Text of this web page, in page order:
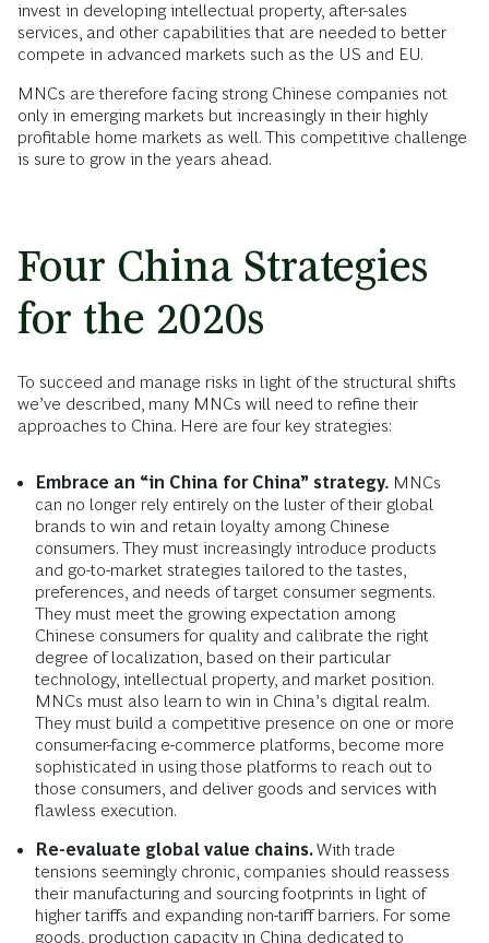
invest in developing intellectual property, after-sales
services, and other capabilities that are needed to better
compete in advanced markets such as the US and EU.
MNCs are therefore facing strong Chinese companies not
only in emerging markets but increasingly in their highly
profitable home markets as well. This competitive challenge
is sure to grow in the years ahead.
Four China Strategies
for the 2020s
To succeed and manage risks in light of the structural shifts
we’ve described, many MNCs will need to refine their
approaches to China. Here are four key strategies:
Embrace an “in China for China” strategy. MNCs
can no longer rely entirely on the luster of their global
brands to win and retain loyalty among Chinese
consumers. They must increasingly introduce products
and go-to-market strategies tailored to the tastes,
preferences, and needs of target consumer segments.
They must meet the growing expectation among
Chinese consumers for quality and calibrate the right
degree of localization, based on their particular
technology, intellectual property, and market position.
MNCs must also learn to win in China’s digital realm.
They must build a competitive presence on one or more
consumer-facing e-commerce platforms, become more
sophisticated in using those platforms to reach out to
those consumers, and deliver goods and services with
flawless execution.
Re-evaluate global value chains.With trade
tensions seemingly chronic, companies should reassess
their manufacturing and sourcing footprints in light of
higher tariffs and expanding non-tariff barriers. For some
goods, production capacity in China dedicated to